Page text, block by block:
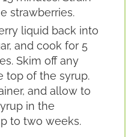
strawberries.
liquid back into
and cook for 5
Skim off any
top of the syrup.
and allow to
in the
to two weeks.